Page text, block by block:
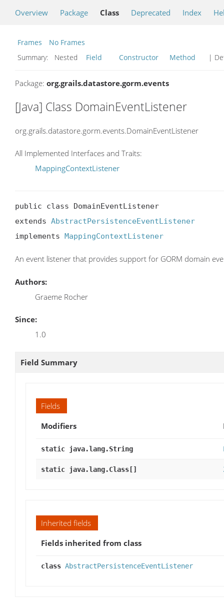
Overview Package Class Deprecated Index
Frames
No Frames
Summary:
Nested Field Constructor Method |
Package: org.grails.datastore.gorm.events
[Java] Class DomainEventListener
org.grails.datastore.gorm.events.DomainEventListener
All Implemented Interfaces and Traits:
MappingContextListener
public class DomainEventListener
extends AbstractPersistenceEventListener
implements MappingContextListener
An event listener that provides support for GORM domain
Authors:
Graeme Rocher
Since:
1.0
Field Summary
Fields
Modifiers
static java.lang.String
static java.lang.Class[]
Inherited fields
Fields inherited from class
class AbstractPersistenceEventListener